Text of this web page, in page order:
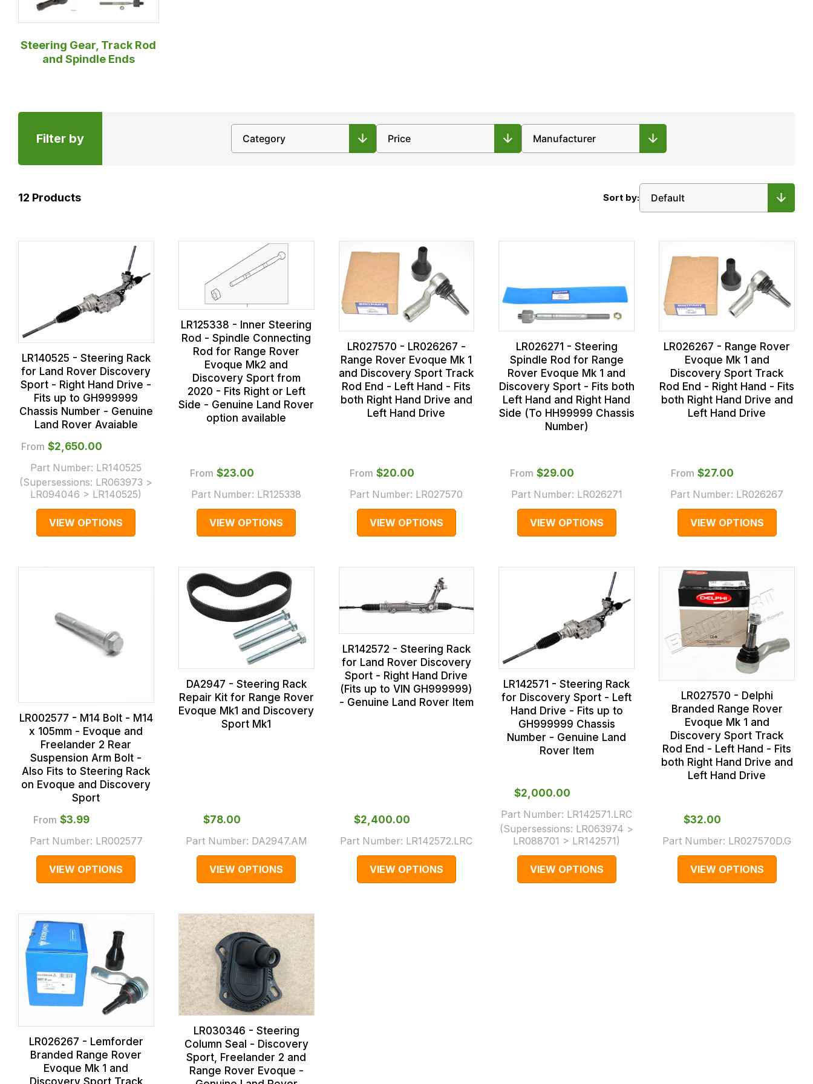
Steering Gear, Track Rod
and Spindle Ends
Filter by
12 Products Sort by:
LR140525 - Steering Rack
for Land Rover Discovery
Sport - Right Hand Drive -
Fits up to GH999999
Chassis Number - Genuine
Land Rover Avaiable
From $‌2,650.00
Part Number: LR140525
(Supersessions: LR063973 >
LR094046 > LR140525)
VIEW OPTIONS
LR125338 - Inner Steering
Rod - Spindle Connecting
Rod for Range Rover
Evoque Mk2 and
Discovery Sport from
2020 - Fits Right or Left
Side - Genuine Land Rover
option available
From $‌23.00
Part Number: LR125338
VIEW OPTIONS
LR027570 - LR026267 -
Range Rover Evoque Mk 1
and Discovery Sport Track
Rod End - Left Hand - Fits
both Right Hand Drive and
Left Hand Drive
From $‌20.00
Part Number: LR027570
VIEW OPTIONS
LR026271 - Steering
Spindle Rod for Range
Rover Evoque Mk 1 and
Discovery Sport - Fits both
Left Hand and Right Hand
Side (To HH99999 Chassis
Number)
From $‌29.00
Part Number: LR026271
VIEW OPTIONS
LR026267 - Range Rover
Evoque Mk 1 and
Discovery Sport Track
Rod End - Right Hand - Fits
both Right Hand Drive and
Left Hand Drive
From $‌27.00
Part Number: LR026267
VIEW OPTIONS
LR002577 - M14 Bolt - M14
x 105mm - Evoque and
Freelander 2 Rear
Suspension Arm Bolt -
Also Fits to Steering Rack
on Evoque and Discovery
Sport
From $‌3.99
Part Number: LR002577
VIEW OPTIONS
DA2947 - Steering Rack
Repair Kit for Range Rover
Evoque Mk1 and Discovery
Sport Mk1
$‌78.00
Part Number: DA2947.AM
VIEW OPTIONS
LR142572 - Steering Rack
for Land Rover Discovery
Sport - Right Hand Drive
(Fits up to VIN GH999999)
- Genuine Land Rover Item
$‌2,400.00
Part Number: LR142572.LRC
VIEW OPTIONS
LR142571 - Steering Rack
for Discovery Sport - Left
Hand Drive - Fits up to
GH999999 Chassis
Number - Genuine Land
Rover Item
$‌2,000.00
Part Number: LR142571.LRC
(Supersessions: LR063974 >
LR088701 > LR142571)
VIEW OPTIONS
LR027570 - Delphi
Branded Range Rover
Evoque Mk 1 and
Discovery Sport Track
Rod End - Left Hand - Fits
both Right Hand Drive and
Left Hand Drive
$‌32.00
Part Number: LR027570D.G
VIEW OPTIONS
LR026267 - Lemforder
Branded Range Rover
Evoque Mk 1 and
Discovery Sport Track
LR030346 - Steering
Column Seal - Discovery
Sport, Freelander 2 and
Range Rover Evoque -